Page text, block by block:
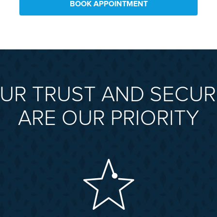
BOOK APPOINTMENT
TRUST AND
ARE OUR PRIORITY